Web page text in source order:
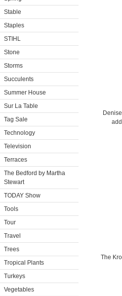
Stable
Staples
STIHL
Stone
Storms
Succulents
Summer House
Sur La Table
Tag Sale
Technology
Television
Terraces
The Bedford by Martha
Stewart
TODAY Show
Tools
Tour
Travel
Trees
Tropical Plants
Turkeys
Vegetables
The